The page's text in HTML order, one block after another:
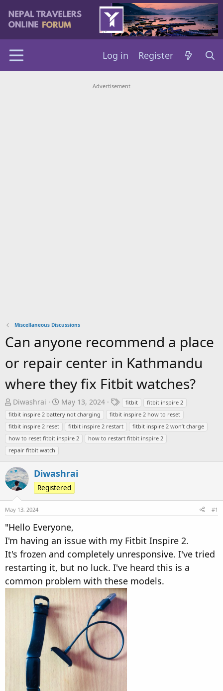
Log in Register
Advertisement
Miscellaneous Discussions
Can anyone recommend a place
or repair center in Kathmandu
where they fix Fitbit watches?
T
h
r
e
a
d
t
a
r
Diwashrai
S
t
a
r
t
t
e
May 13, 2024
T
a
g
s
fitbit
fitbit inspire 2
fitbit inspire 2 battery not charging
fitbit inspire 2 how to reset
fitbit inspire 2 reset
fitbit inspire 2 restart
fitbit inspire 2 won’t charge
how to reset fitbit inspire 2
how to restart fitbit inspire 2
repair fitbit watch
Diwashrai
Registered
May 13, 2024 #1
"Hello Everyone,
I'm having an issue with my Fitbit Inspire 2.
It's frozen and completely unresponsive. I've tried
restarting it, but no luck. I've heard this is a
common problem with these models.